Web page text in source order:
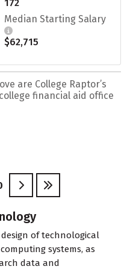
172
Median Starting Salary
$62,715
are College Raptor’s
financial aid office
of technological
systems, as
data and